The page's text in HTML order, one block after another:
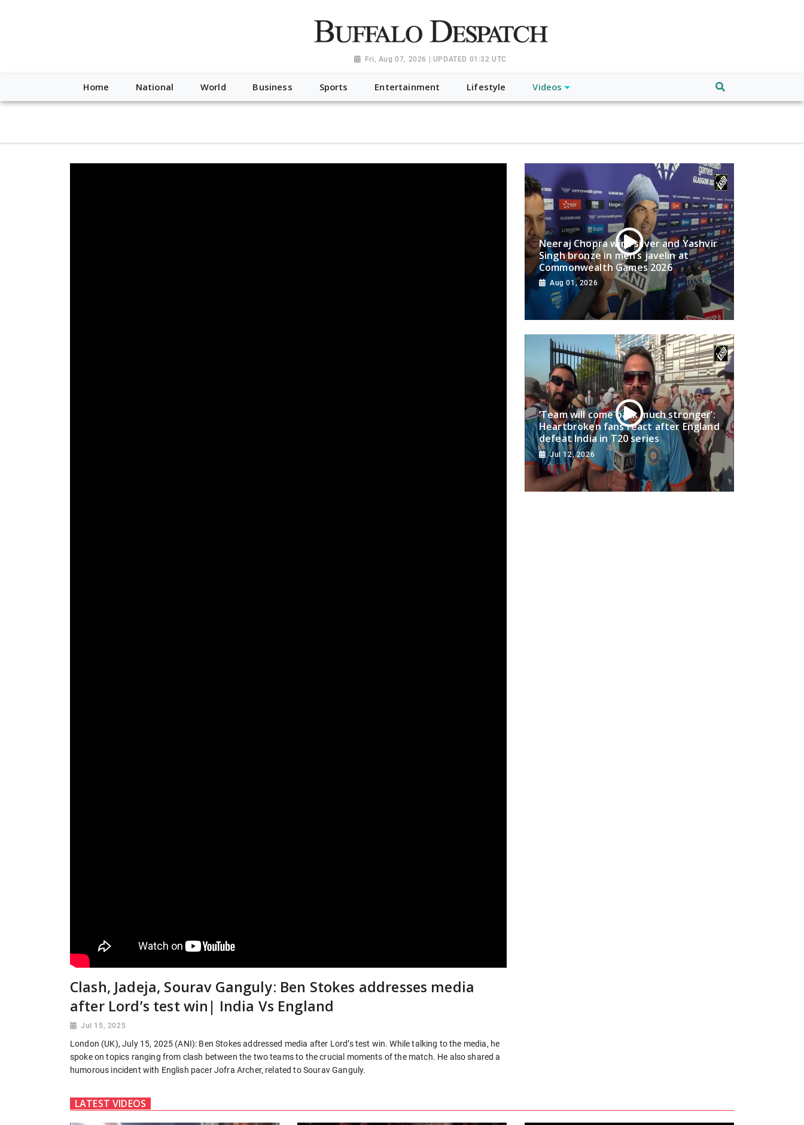
"https://worldnewsn.s3.amazonaws.com/media/images/Buffalo-Dispatch-logo_AoDtfZt.png", "sameAs": [ "https://www.facebook.com/worldnewsnetwork.net",
Fri, Aug 07, 2026 | UPDATED 01:32 UTC
Home National World Business Sports Entertainment Lifestyle Videos
Clash, Jadeja, Sourav Ganguly: Ben Stokes addresses media
after Lord’s test win| India Vs England
Jul 15, 2025
London (UK), July 15, 2025 (ANI): Ben Stokes addressed media after Lord’s test win. While talking to the media, he
spoke on topics ranging from clash between the two teams to the crucial moments of the match. He also shared a
humorous incident with English pacer Jofra Archer, related to Sourav Ganguly.
Neeraj Chopra wins silver and Yashvir
Singh bronze in men’s javelin at
Commonwealth Games 2026
Aug 01, 2026
‘Team will come back much stronger’:
Heartbroken fans react after England
defeat India in T20 series
Jul 12, 2026
LATEST VIDEOS